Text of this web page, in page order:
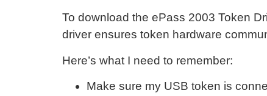
To download the ePass 2003 Token
driver ensures token hardware
Here’s what I need to remember:
Make sure my USB token is